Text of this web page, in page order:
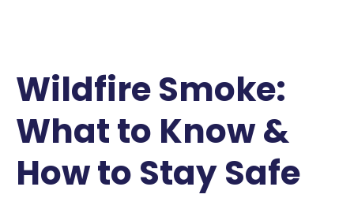
Wildfire Smoke:
What to Know &
How to Stay Safe